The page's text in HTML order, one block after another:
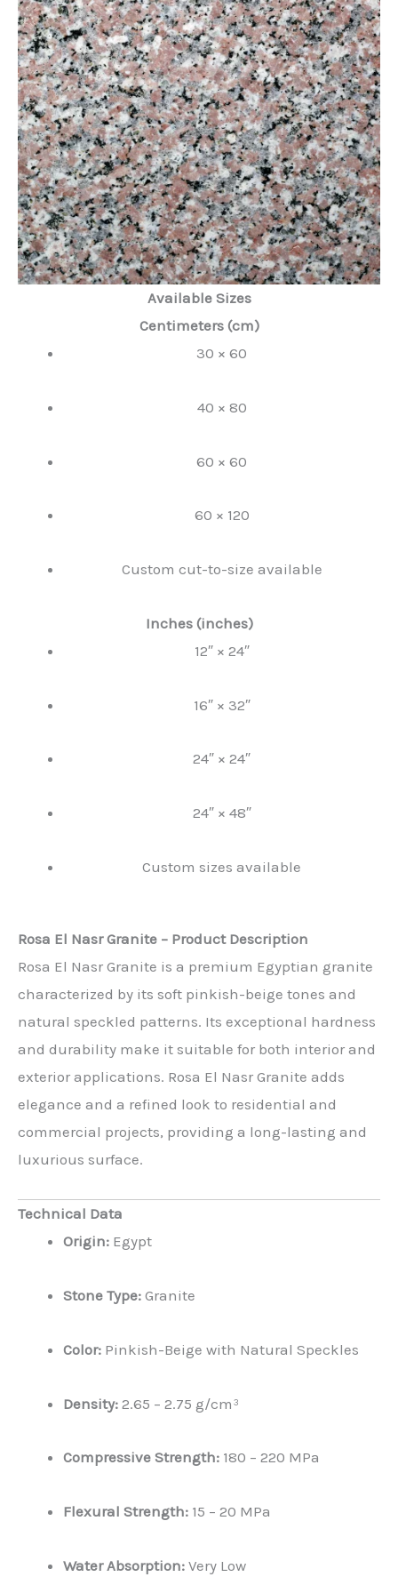
Available Sizes
Centimeters (cm)
30 × 60
40 × 80
60 × 60
60 × 120
Custom cut-to-size available
Inches (inches)
12″ × 24″
16″ × 32″
24″ × 24″
24″ × 48″
Custom sizes available
Rosa El Nasr Granite – Product Description
Rosa El Nasr Granite is a premium Egyptian granite
characterized by its soft pinkish-beige tones and
natural speckled patterns. Its exceptional hardness
and durability make it suitable for both interior and
exterior applications. Rosa El Nasr Granite adds
elegance and a refined look to residential and
commercial projects, providing a long-lasting and
luxurious surface.
Technical Data
Origin: Egypt
Stone Type: Granite
Color: Pinkish-Beige with Natural Speckles
Density: 2.65 – 2.75 g/cm³
Compressive Strength: 180 – 220 MPa
Flexural Strength: 15 – 20 MPa
Water Absorption: Very Low